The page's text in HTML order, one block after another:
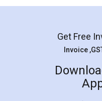
LegalDocs is an
online service